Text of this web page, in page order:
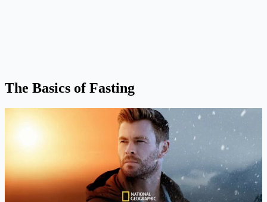
The Basics of Fasting